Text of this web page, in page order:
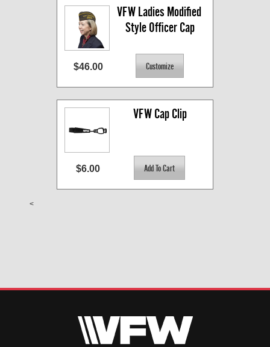
VFW Ladies Modified
Style Officer Cap
$46.00
VFW Cap Clip
$6.00
<